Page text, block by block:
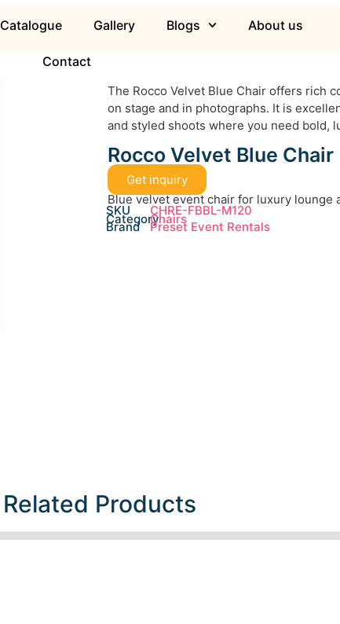
Catalogue Gallery Blogs About us
Contact
The Rocco Velvet Blue Chair offers rich
on stage and in photographs. It is
and styled shoots where you need bold,
Rocco Velvet Blue Chair
Get inquiry
Blue velvet event chair for luxury lounge
SKU CHRE-FBBL-M120
CategoryChairs
Brand Preset Event Rentals
Related Products​